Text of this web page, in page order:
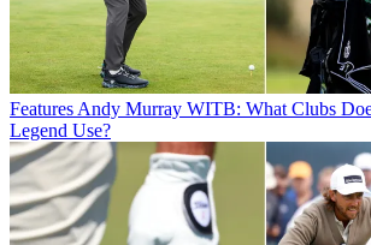
Features Andy Murray WITB: What Clubs
Legend Use?